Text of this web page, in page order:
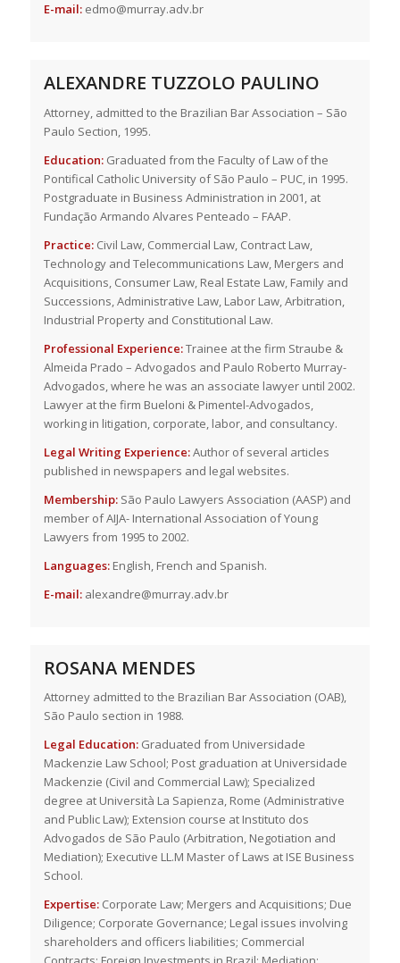
E-mail: edmo@murray.adv.br
ALEXANDRE TUZZOLO PAULINO
Attorney, admitted to the Brazilian Bar Association – São
Paulo Section, 1995.
Education: Graduated from the Faculty of Law of the
Pontifical Catholic University of São Paulo – PUC, in 1995.
Postgraduate in Business Administration in 2001, at
Fundação Armando Alvares Penteado – FAAP.
Practice: Civil Law, Commercial Law, Contract Law,
Technology and Telecommunications Law, Mergers and
Acquisitions, Consumer Law, Real Estate Law, Family and
Successions, Administrative Law, Labor Law, Arbitration,
Industrial Property and Constitutional Law.
Professional Experience:Trainee at the firm Straube &
Almeida Prado – Advogados and Paulo Roberto Murray-
Advogados, where he was an associate lawyer until 2002.
Lawyer at the firm Bueloni & Pimentel-Advogados,
working in litigation, corporate, labor, and consultancy.
Legal Writing Experience:Author of several articles
published in newspapers and legal websites.
Membership: São Paulo Lawyers Association (AASP) and
member of AIJA- International Association of Young
Lawyers from 1995 to 2002.
Languages: English, French and Spanish.
E-mail: alexandre@murray.adv.br
ROSANA MENDES
Attorney admitted to the Brazilian Bar Association (OAB),
São Paulo section in 1988.
Legal Education: Graduated from Universidade
Mackenzie Law School; Post graduation at Universidade
Mackenzie (Civil and Commercial Law); Specialized
degree at Università La Sapienza, Rome (Administrative
and Public Law); Extension course at Instituto dos
Advogados de São Paulo (Arbitration, Negotiation and
Mediation); Executive LL.M Master of Laws at ISE Business
School.
Expertise: Corporate Law; Mergers and Acquisitions; Due
Diligence; Corporate Governance; Legal issues involving
shareholders and officers liabilities; Commercial